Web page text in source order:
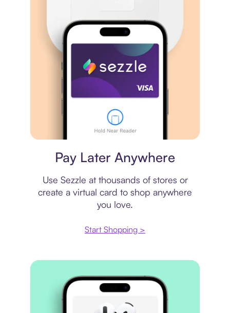
Pay Later Anywhere
Use Sezzle at thousands of stores or
create a virtual card to shop anywhere
you love.
Start Shopping >